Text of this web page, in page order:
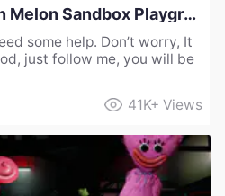
How to Install Mod in Melon Sandbox Playground
some help. Don’t worry, It
just follow me, you will be
41K+ Views